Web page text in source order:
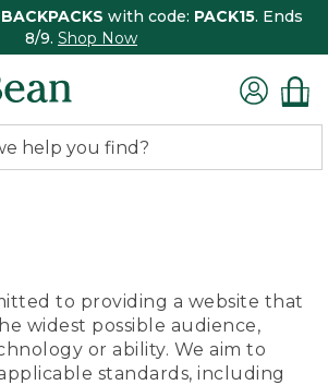
with code: PACK15. Ends
8/9. Shop Now
to providing a website that
widest possible audience,
or ability. We aim to
standards, including